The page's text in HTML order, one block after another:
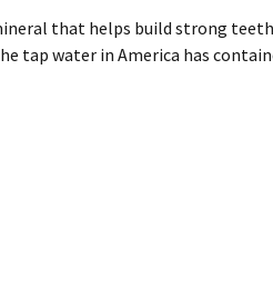
that helps build strong
tap water in America has